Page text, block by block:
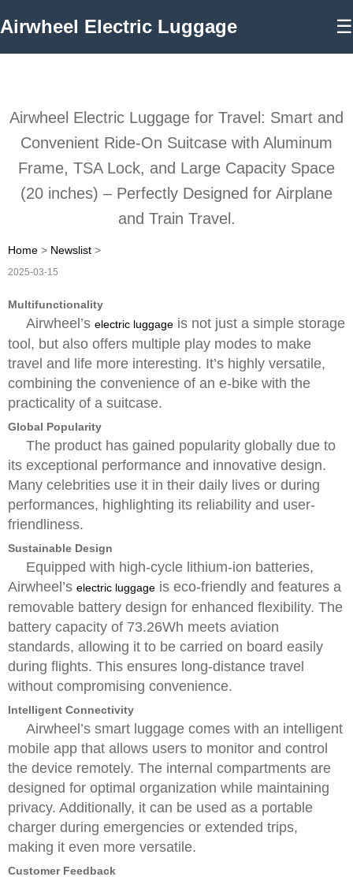
Airwheel Electric Luggage ☰
Airwheel Electric Luggage for Travel: Smart and
Convenient Ride-On Suitcase with Aluminum
Frame, TSA Lock, and Large Capacity Space
(20 inches) – Perfectly Designed for Airplane
and Train Travel.
Home > Newslist >
2025-03-15
Multifunctionality
Airwheel’s electric luggage is not just a simple storage
tool, but also offers multiple play modes to make
travel and life more interesting. It’s highly versatile,
combining the convenience of an e-bike with the
practicality of a suitcase.
Global Popularity
The product has gained popularity globally due to
its exceptional performance and innovative design.
Many celebrities use it in their daily lives or during
performances, highlighting its reliability and user-
friendliness.
Sustainable Design
Equipped with high-cycle lithium-ion batteries,
Airwheel’s electric luggage is eco-friendly and features a
removable battery design for enhanced flexibility. The
battery capacity of 73.26Wh meets aviation
standards, allowing it to be carried on board easily
during flights. This ensures long-distance travel
without compromising convenience.
Intelligent Connectivity
Airwheel’s smart luggage comes with an intelligent
mobile app that allows users to monitor and control
the device remotely. The internal compartments are
designed for optimal organization while maintaining
privacy. Additionally, it can be used as a portable
charger during emergencies or extended trips,
making it even more versatile.
Customer Feedback